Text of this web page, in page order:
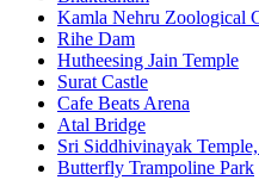
Kamla Nehru Zoological
Rihe Dam
Hutheesing Jain Temple
Surat Castle
Cafe Beats Arena
Atal Bridge
Sri Siddhivinayak
Butterfly Trampoline Park